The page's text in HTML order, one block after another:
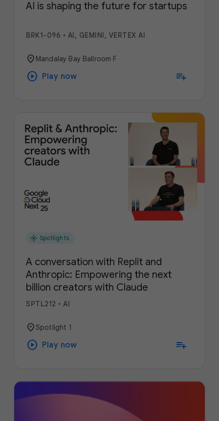
AI is shaping the future for startups
BRK1-096 • AI, GEMINI, VERTEX AI
location_on Mandalay Bay Ballroom F
play_circle Play now playlist_add
flare Spotlights
A conversation with Replit and
Anthropic: Empowering the next
billion creators with Claude
SPTL212 • AI
location_onSpotlight 1
play_circle Play now playlist_add